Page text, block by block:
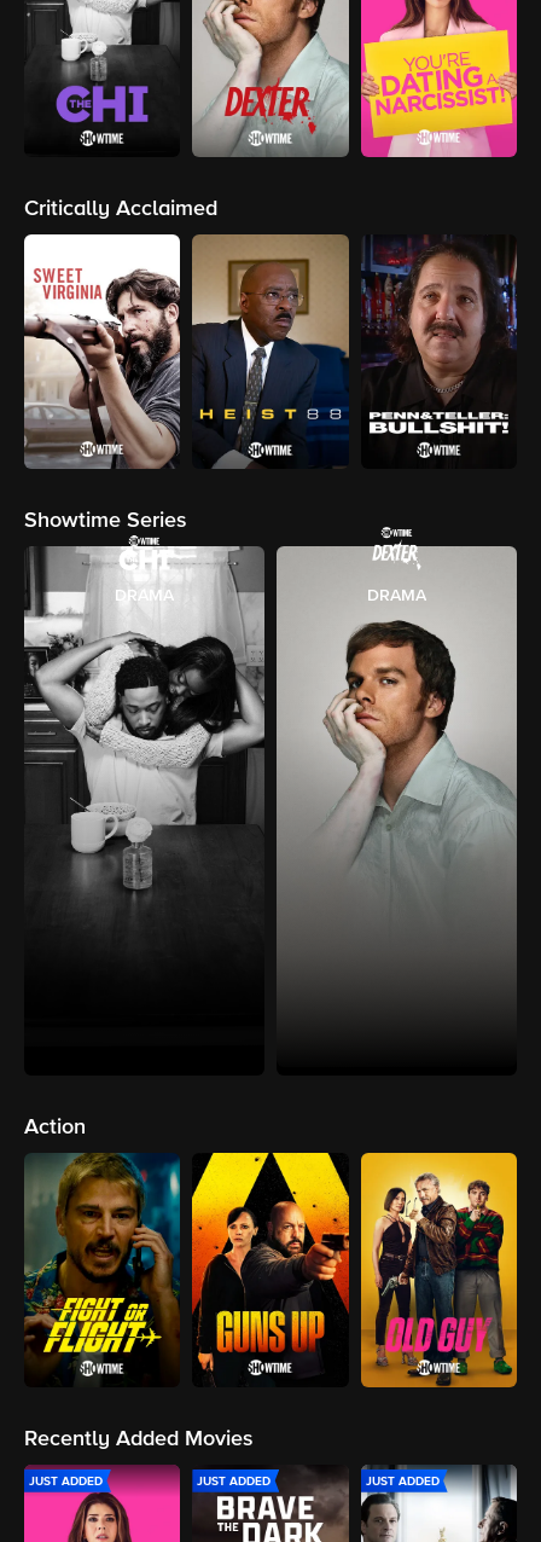
Critically Acclaimed
Showtime Series
DRAMA DRAMA
Action
Recently Added Movies
JUST ADDED JUST ADDED JUST ADDED